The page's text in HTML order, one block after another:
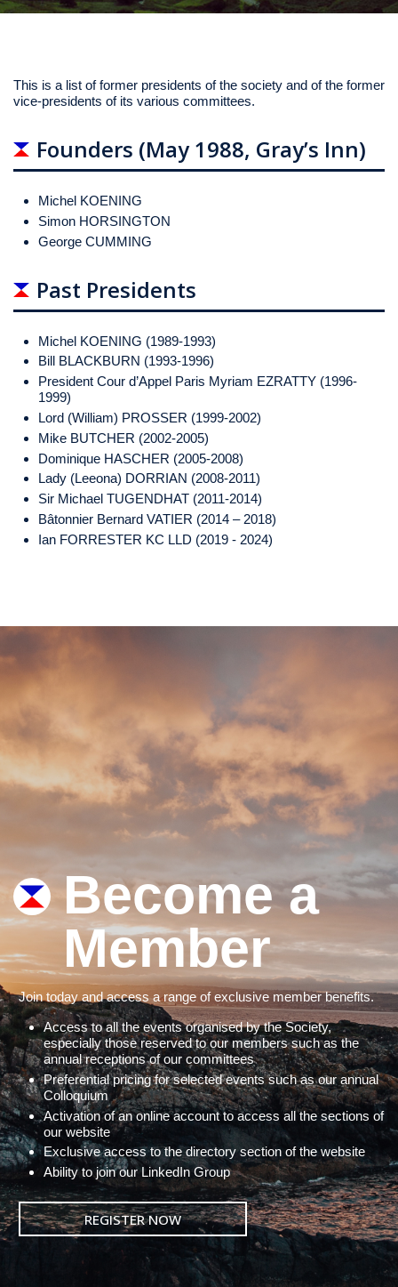
This is a list of former presidents of the society and of the former
vice-presidents of its various committees.
Founders (May 1988, Gray’s Inn)
Michel KOENING
Simon HORSINGTON
George CUMMING
Past Presidents
Michel KOENING (1989-1993)
Bill BLACKBURN (1993-1996)
President Cour d’Appel Paris Myriam EZRATTY (1996-
1999)
Lord (William) PROSSER (1999-2002)
Mike BUTCHER (2002-2005)
Dominique HASCHER (2005-2008)
Lady (Leeona) DORRIAN (2008-2011)
Sir Michael TUGENDHAT (2011-2014)
Bâtonnier Bernard VATIER (2014 – 2018)
Ian FORRESTER KC LLD (2019 - 2024)
Become a
Member
Join today and access a range of exclusive member benefits.
Access to all the events organised by the Society,
especially those reserved to our members such as the
annual receptions of our committees
Preferential pricing for selected events such as our annual
Colloquium
Activation of an online account to access all the sections of
our website
Exclusive access to the directory section of the website
Ability to join our LinkedIn Group
REGISTER NOW